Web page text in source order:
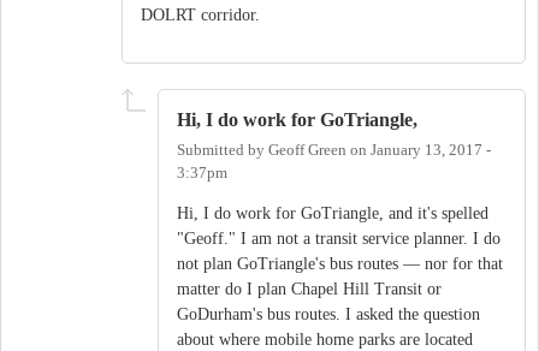
DOLRT corridor.
Hi, I do work for GoTriangle,
Submitted by Geoff Green on January 13, 2017 -
3:37pm
Hi, I do work for GoTriangle, and it's spelled
"Geoff." I am not a transit service planner. I do
not plan GoTriangle's bus routes — nor for that
matter do I plan Chapel Hill Transit or
GoDurham's bus routes. I asked the question
about where mobile home parks are located